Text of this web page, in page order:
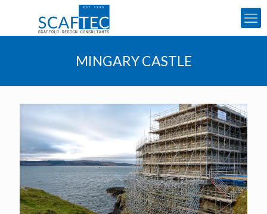
MINGARY CASTLE